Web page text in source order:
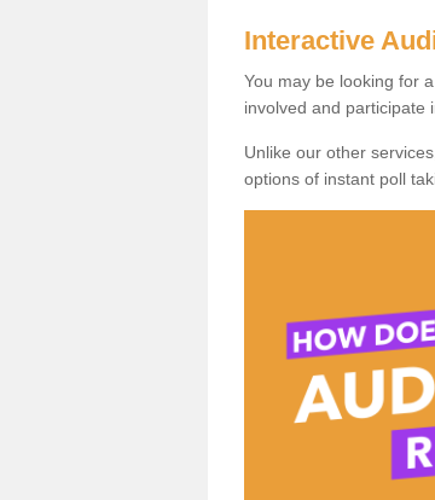
Interactive
You may be looking for
involved and participate
Unlike our other
options of instant poll